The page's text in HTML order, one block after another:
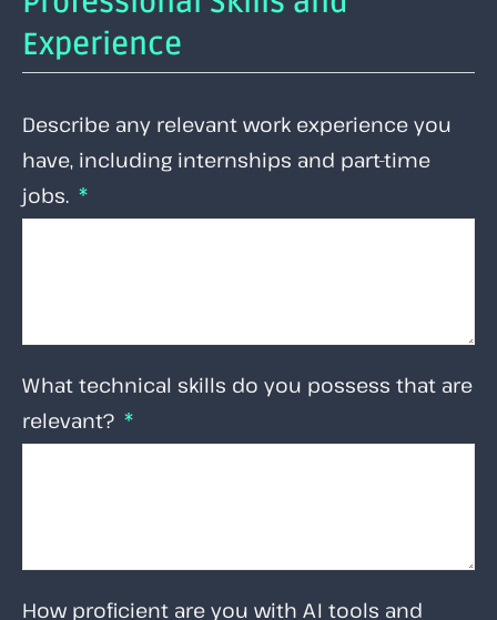
Experience
Describe any relevant work experience you
have, including internships and part-time
jobs.
What technical skills do you possess that are
relevant?
How proficient are you with AI tools and